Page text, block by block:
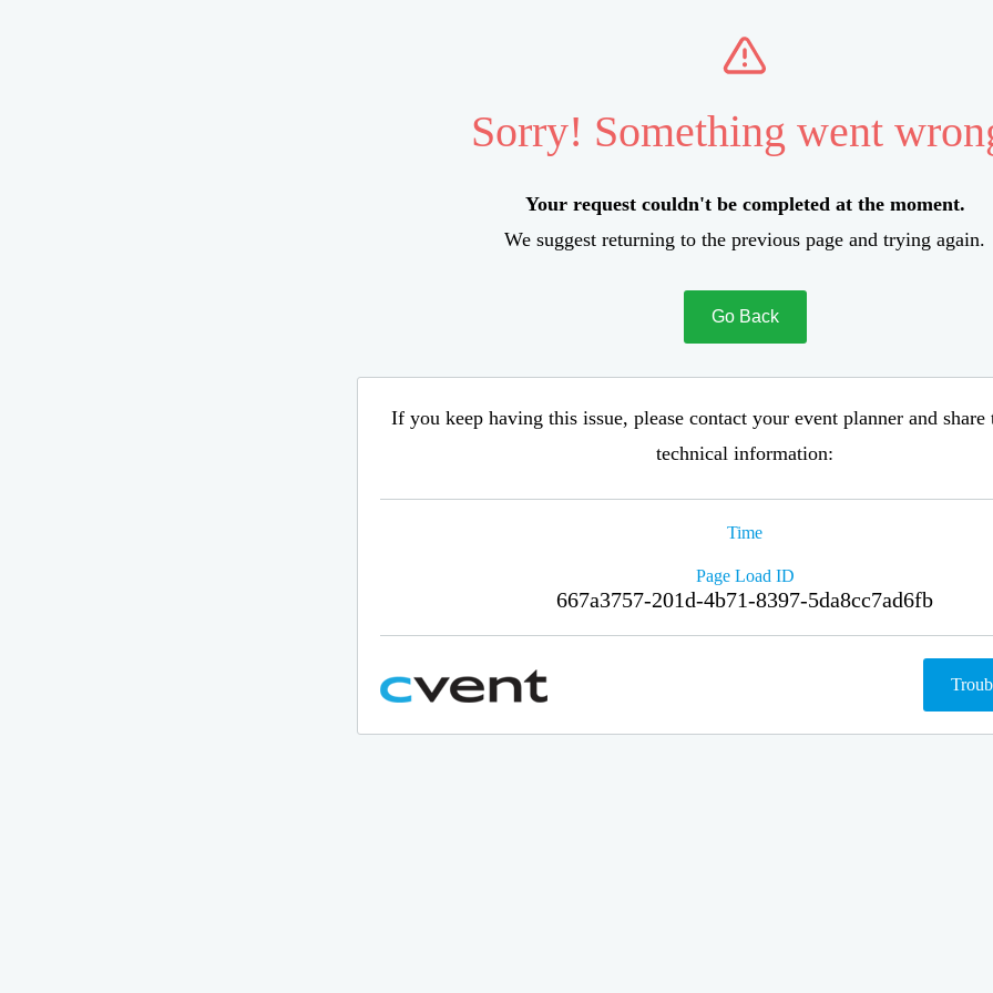
Sorry! Something went
Your request couldn't be completed at the moment.
We suggest returning to the previous page and trying again.
Go Back
If you keep having this issue, please contact your event planner and
technical information:
Time
Page Load ID
667a3757-201d-4b71-8397-5da8cc7ad6fb